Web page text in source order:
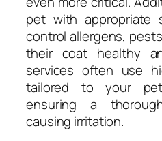
pet with appropriate
control allergens,
their coat healthy
services often use
tailored to your
ensuring a
causing irritation.